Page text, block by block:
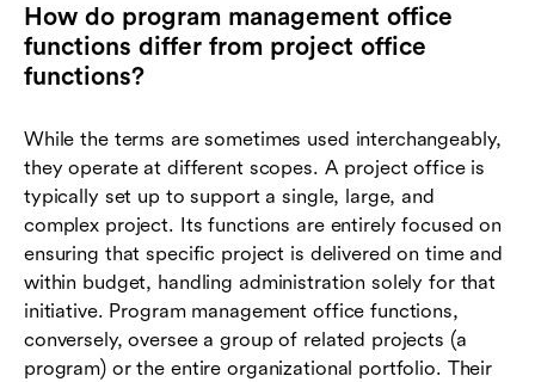
How do program management office
functions differ from project office
functions?
While the terms are sometimes used interchangeably,
they operate at different scopes. A project office is
typically set up to support a single, large, and
complex project. Its functions are entirely focused on
ensuring that specific project is delivered on time and
within budget, handling administration solely for that
initiative. Program management office functions,
conversely, oversee a group of related projects (a
program) or the entire organizational portfolio. Their